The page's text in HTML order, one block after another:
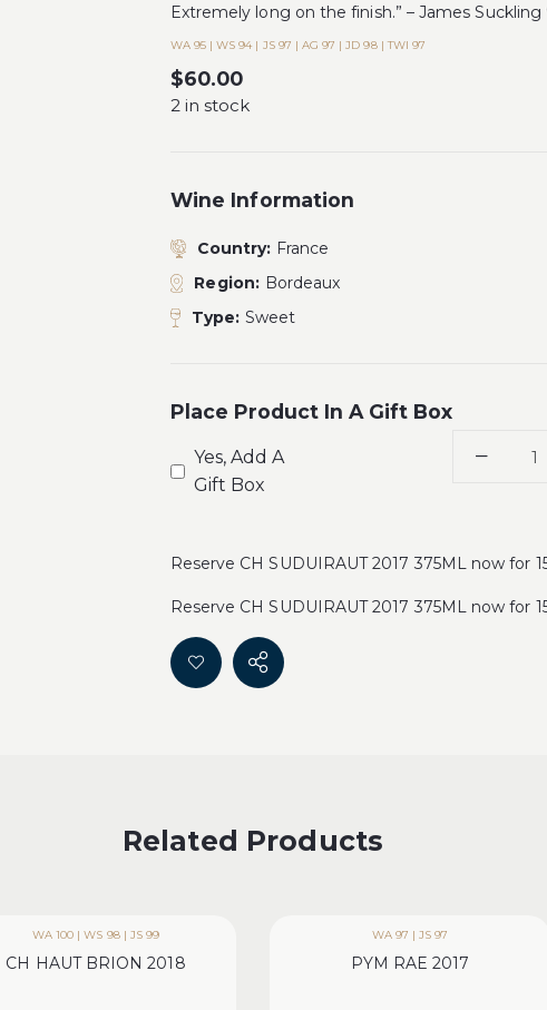
Extremely long on the finish.” – James
WA 95 | WS 94 | JS 97 | AG 97 | JD 98 | TWI 97
$60.00
2 in stock
Wine Information
Country: France
Region: Bordeaux
Type: Sweet
Place Product In A Gift Box
Yes, Add A
Gift Box
Reserve CH SUDUIRAUT 2017 375ML now for
Reserve CH SUDUIRAUT 2017 375ML now for
Related Products
WA 100 | WS 98 | JS 99
CH HAUT BRION 2018
WA 97 | JS 97
PYM RAE 2017